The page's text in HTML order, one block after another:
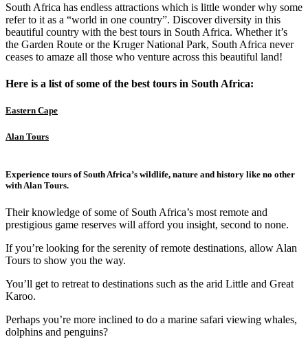
South Africa has endless attractions which is little wonder why some
refer to it as a “world in one country”. Discover diversity in this
beautiful country with the best tours in South Africa. Whether it’s
the Garden Route or the Kruger National Park, South Africa never
ceases to amaze all those who venture across this beautiful land!
Here is a list of some of the best tours in South Africa:
Eastern Cape
Alan Tours
Experience tours of South Africa’s wildlife, nature and history like no other
with Alan Tours.
Their knowledge of some of South Africa’s most remote and
prestigious game reserves will afford you insight, second to none.
If you’re looking for the serenity of remote destinations, allow Alan
Tours to show you the way.
You’ll get to retreat to destinations such as the arid Little and Great
Karoo.
Perhaps you’re more inclined to do a marine safari viewing whales,
dolphins and penguins?